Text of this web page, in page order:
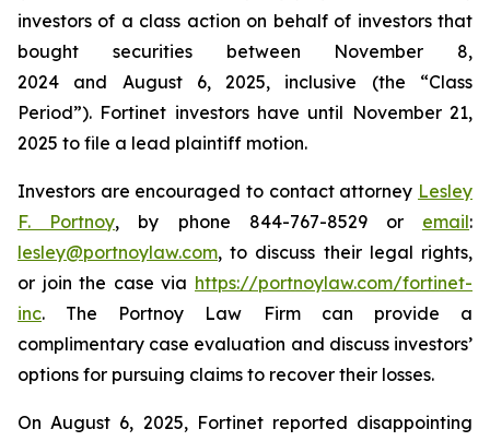
investors of a class action on behalf of investors that
bought securities between November 8,
2024 and August 6, 2025, inclusive (the “Class
Period”). Fortinet investors have until November 21,
2025 to file a lead plaintiff motion.
Investors are encouraged to contact attorney Lesley
F. Portnoy, by phone 844-767-8529 or email:
lesley@portnoylaw.com, to discuss their legal rights,
or join the case via https://portnoylaw.com/fortinet-
inc. The Portnoy Law Firm can provide a
complimentary case evaluation and discuss investors’
options for pursuing claims to recover their losses.
On August 6, 2025, Fortinet reported disappointing